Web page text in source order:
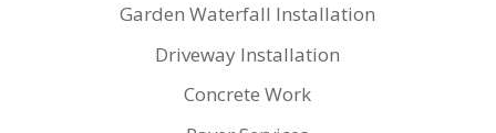
Garden Waterfall Installation
Driveway Installation
Concrete Work